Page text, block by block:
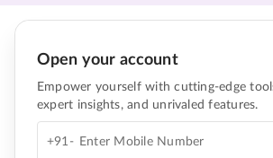
Open your account
Empower yourself with cutting-edge
expert insights, and unrivaled features.
+91-